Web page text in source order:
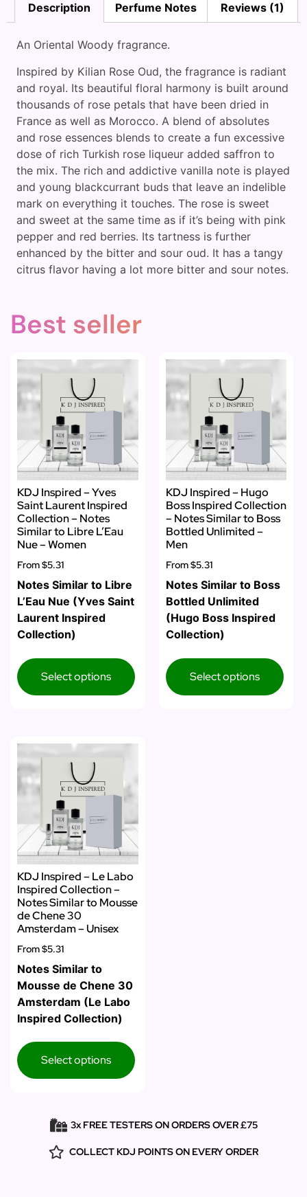
Description Perfume Notes Reviews (1)
An Oriental Woody fragrance.
Inspired by Kilian Rose Oud, the fragrance is radiant
and royal. Its beautiful floral harmony is built around
thousands of rose petals that have been dried in
France as well as Morocco. A blend of absolutes
and rose essences blends to create a fun excessive
dose of rich Turkish rose liqueur added saffron to
the mix. The rich and addictive vanilla note is played
and young blackcurrant buds that leave an indelible
mark on everything it touches. The rose is sweet
and sweet at the same time as if it’s being with pink
pepper and red berries. Its tartness is further
enhanced by the bitter and sour oud. It has a tangy
citrus flavor having a lot more bitter and sour notes.
Best seller
KDJ Inspired – Yves
Saint Laurent Inspired
Collection – Notes
Similar to Libre L’Eau
Nue – Women
From$5.31
Notes Similar to Libre
L’Eau Nue (Yves Saint
Laurent Inspired
Collection)
Select options
KDJ Inspired – Hugo
Boss Inspired Collection
– Notes Similar to Boss
Bottled Unlimited –
Men
From$5.31
Notes Similar to Boss
Bottled Unlimited
(Hugo Boss Inspired
Collection)
Select options
KDJ Inspired – Le Labo
Inspired Collection –
Notes Similar to Mousse
de Chene 30
Amsterdam – Unisex
From$5.31
Notes Similar to
Mousse de Chene 30
Amsterdam (Le Labo
Inspired Collection)
Select options
3x FREE TESTERS ON ORDERS OVER £75
COLLECT KDJ POINTS ON EVERY ORDER